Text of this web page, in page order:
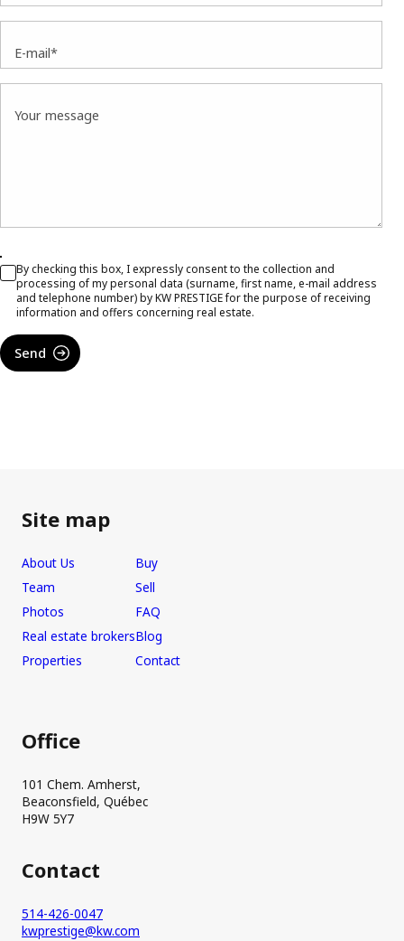
E-mail*
Your message
By checking this box, I expressly consent to the collection and
processing of my personal data (surname, first name, e-mail address
and telephone number) by KW PRESTIGE for the purpose of receiving
information and offers concerning real estate.
Send
Site map
About Us
Team
Photos
Real estate brokers
Properties
Buy
Sell
FAQ
Blog
Contact
Office
101 Chem. Amherst,
Beaconsfield, Québec
H9W 5Y7
Contact
514-426-0047
kwprestige@kw.com